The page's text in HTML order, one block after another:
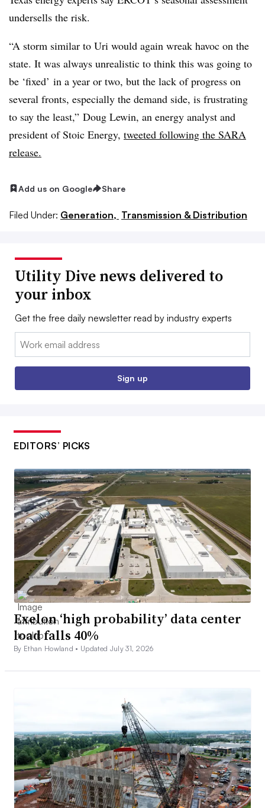
undersells the risk.
“A storm similar to Uri would again wreak havoc on the
state. It was always unrealistic to think this was going to
be ‘fixed’ in a year or two, but the lack of progress on
several fronts, especially the demand side, is frustrating
to say the least,” Doug Lewin, an energy analyst and
president of Stoic Energy, tweeted following the SARA
release.
Add us on Google Share
Filed Under: Generation, Transmission & Distribution
Utility Dive news delivered to
your inbox
Get the free daily newsletter read by industry experts
Email:
Sign up
EDITORS’ PICKS
Exelon ‘high probability’ data center
load falls 40%
By Ethan Howland • Updated July 31, 2026